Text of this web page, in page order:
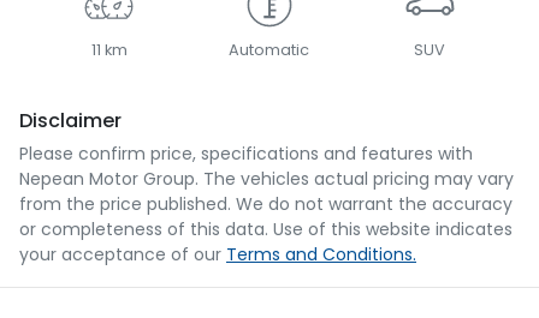
11 km Automatic SUV
Disclaimer
Please confirm price, specifications and features with
Nepean Motor Group. The vehicles actual pricing may vary
from the price published. We do not warrant the accuracy
or completeness of this data. Use of this website indicates
your acceptance of our Terms and Conditions.